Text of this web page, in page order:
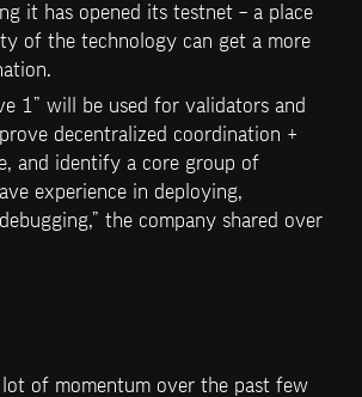
it has opened its testnet – a place
of the technology can get a more
1” will be used for validators and
decentralized coordination +
and identify a core group of
experience in deploying,
the company shared over
lot of momentum over the past few